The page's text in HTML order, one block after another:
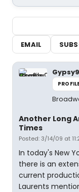
EMAIL
Gypsy9
Another Long
Times
Posted: 3/14/09 at
In today's New
there is an
current
Laurents